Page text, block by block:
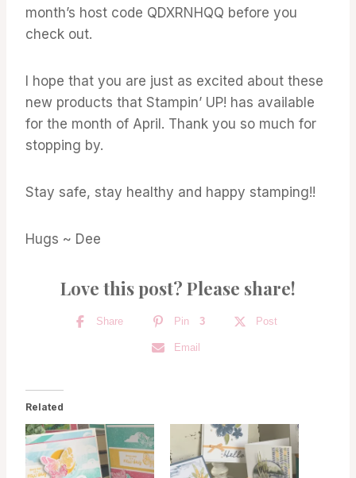
month’s host code QDXRNHQQ before you
check out.
I hope that you are just as excited about these
new products that Stampin’ UP! has available
for the month of April. Thank you so much for
stopping by.
Stay safe, stay healthy and happy stamping!!
Hugs ~ Dee
Love this post? Please share!
Share Pin 3 Post
Email
Related